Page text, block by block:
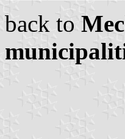
back to